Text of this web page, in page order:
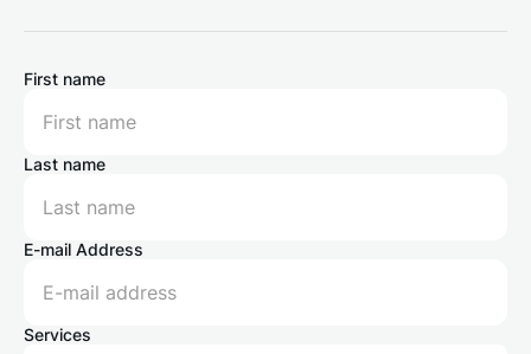
First name
Last name
E-mail Address
Services